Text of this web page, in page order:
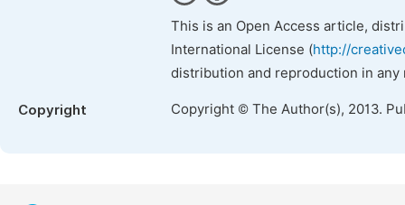
This is an Open Access article,
International License (http://
distribution and reproduction in
Copyright Copyright © The Author(s), 2013.